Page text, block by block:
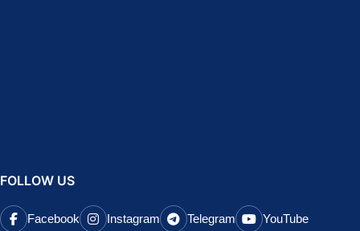
FOLLOW US
Facebook Instagram Telegram YouTube